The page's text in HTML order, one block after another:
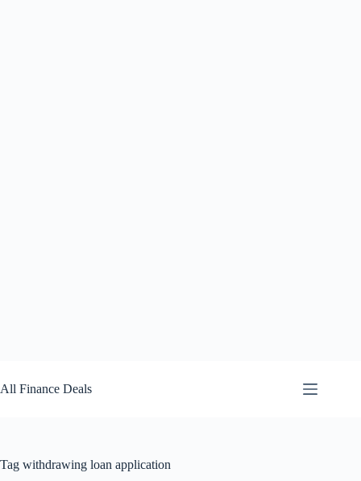
to
content
All Finance Deals
Tag withdrawing loan application